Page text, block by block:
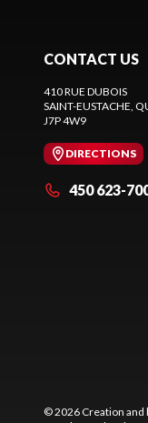
CONTACT US
410 RUE DUBOIS
SAINT-EUSTACHE,
J7P 4W9
DIRECTIONS
450 623-
© 2026 Creation and